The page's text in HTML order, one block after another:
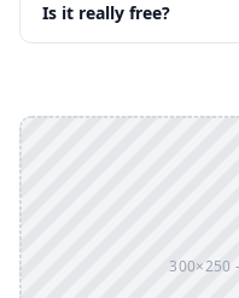
Is it really free?
300×250